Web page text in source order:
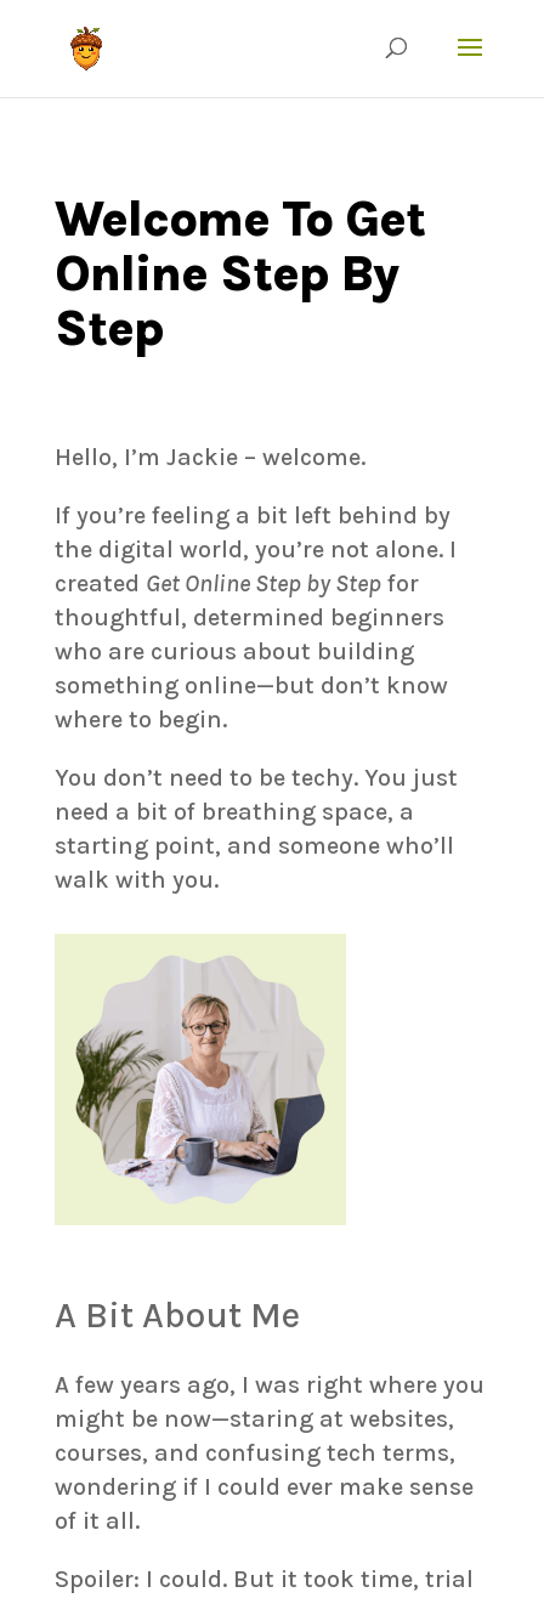
Welcome To Get
Online Step By
Step
Hello, I’m Jackie – welcome.
If you’re feeling a bit left behind by
the digital world, you’re not alone. I
created Get Online Step by Stepfor
thoughtful, determined beginners
who are curious about building
something online—but don’t know
where to begin.
You don’t need to be techy. You just
need a bit of breathing space, a
starting point, and someone who’ll
walk with you.
A Bit About Me
A few years ago, I was right where you
might be now—staring at websites,
courses, and confusing tech terms,
wondering if I could ever make sense
of it all.
Spoiler: I could. But it took time, trial